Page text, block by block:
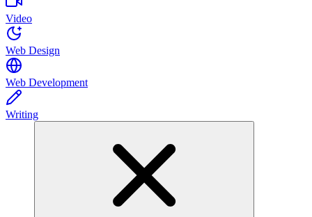
Video
Web Design
Web Development
Writing